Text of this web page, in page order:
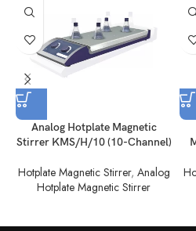
Analog Hotplate Magnetic
Stirrer KMS/H/10 (10-Channel)
Hotplate Magnetic Stirrer, Analog
Hotplate Magnetic Stirrer